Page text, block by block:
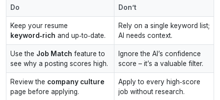
Do Don’t
Keep your resume
keyword‑rich and up‑to‑date.
Rely on a single keyword list;
AI needs context.
Use the Job Match feature to
see why a posting scores high.
Ignore the AI’s confidence
score – it’s a valuable filter.
Review the company culture
page before applying.
Apply to every high‑score
job without research.